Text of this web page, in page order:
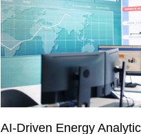
AI-Driven Energy